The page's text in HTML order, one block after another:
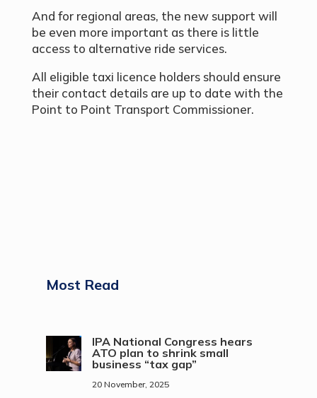
And for regional areas, the new support will
be even more important as there is little
access to alternative ride services.
All eligible taxi licence holders should ensure
their contact details are up to date with the
Point to Point Transport Commissioner.
Most Read
IPA National Congress hears
ATO plan to shrink small
business “tax gap”
20 November, 2025